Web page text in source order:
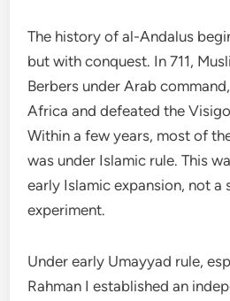
The history of al-Andalus
but with conquest. In 711,
Berbers under Arab
Africa and defeated the
Within a few years, most of
was under Islamic rule. This
early Islamic expansion, not a
experiment.
Under early Umayyad rule,
Rahman I established an